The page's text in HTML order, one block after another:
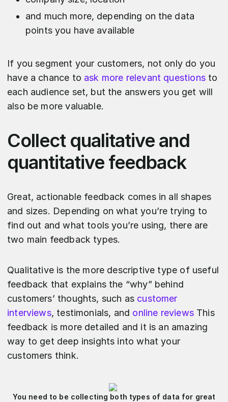
and much more, depending on the data
points you have available
If you segment your customers, not only do you
have a chance to ask more relevant questionsto
each audience set, but the answers you get will
also be more valuable.
Collect qualitative and
quantitative feedback
Great, actionable feedback comes in all shapes
and sizes. Depending on what you’re trying to
find out and what tools you’re using, there are
two main feedback types.
Qualitative is the more descriptive type of useful
feedback that explains the “why” behind
customers’ thoughts, such as customer
interviews, testimonials, and online reviewsThis
feedback is more detailed and it is an amazing
way to get deep insights into what your
customers think.
You need to be collecting both types of data for great